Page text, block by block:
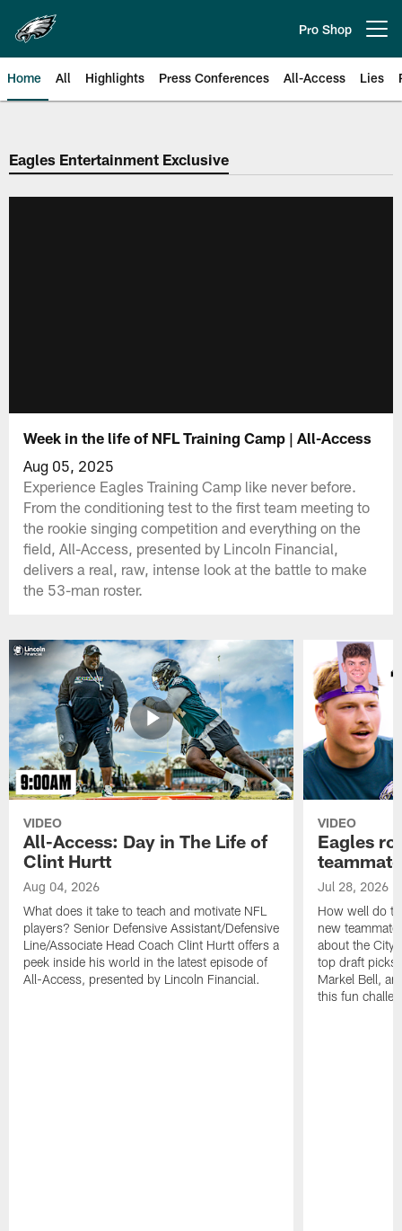
main
content
Pro Shop
Home All Highlights Press Conferences All-Access Lies
Philadelphia Eagles | Official
Eagles Entertainment Exclusive
Week in the life of NFL Training Camp | All-Access
Aug 05, 2025
Experience Eagles Training Camp like never before.
From the conditioning test to the first team meeting to
the rookie singing competition and everything on the
field, All-Access, presented by Lincoln Financial,
delivers a real, raw, intense look at the battle to make
the 53-man roster.
VIDEO
All-Access: Day in The Life of
Clint Hurtt
Aug 04, 2026
What does it take to teach and motivate NFL
players? Senior Defensive Assistant/Defensive
Line/Associate Head Coach Clint Hurtt offers a
peek inside his world in the latest episode of
All-Access, presented by Lincoln Financial.
VIDEO
Eagles
teammate
Jul 28, 2026
How well do
new
about the City
top draft picks
Markel Bell,
this fun